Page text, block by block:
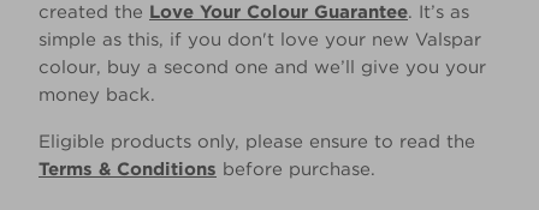
created the Love Your Colour Guarantee. It’s as
simple as this, if you don't love your new Valspar
colour, buy a second one and we’ll give you your
money back.
Eligible products only, please ensure to read the
Terms & Conditions before purchase.